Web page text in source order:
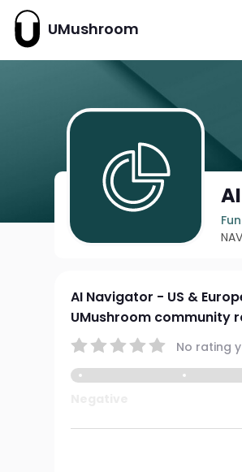
UMushroom
AI Navigator - US &
UMushroom community
No rating